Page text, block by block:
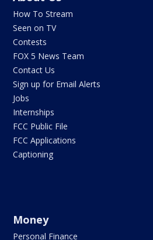
How To Stream
Seen on TV
Contests
FOX 5 News Team
Contact Us
Sign up for Email Alerts
Jobs
Internships
FCC Public File
FCC Applications
Captioning
Money
Personal Finance